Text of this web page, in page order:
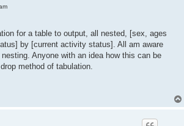
for a table to output, all nested, [sex, ages
by [current activity status]. All am aware
Anyone with an idea how this can be
method of tabulation.